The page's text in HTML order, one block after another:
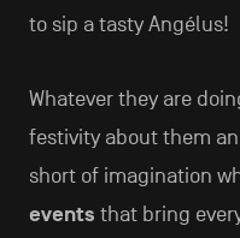
to sip a tasty Angélus!
Whatever they are
festivity about them
short of imagination
events that bring